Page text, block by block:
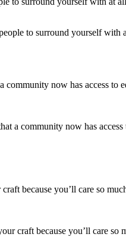
to surround yourself with
a community now has
craft because you’ll care so